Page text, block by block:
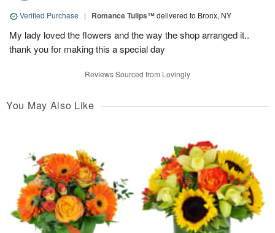
Verified Purchase | Romance Tulips™delivered to Bronx, NY
My lady loved the flowers and the way the shop arranged it..
thank you for making this a special day
Reviews Sourced from Lovingly
You May Also Like